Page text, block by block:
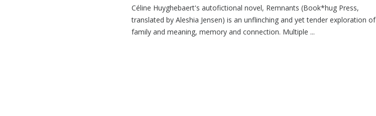
Céline Huyghebaert's autofictional novel, Remnants (Book*hug Press,
translated by Aleshia Jensen) is an unflinching and yet tender exploration of
family and meaning, memory and connection. Multiple ...